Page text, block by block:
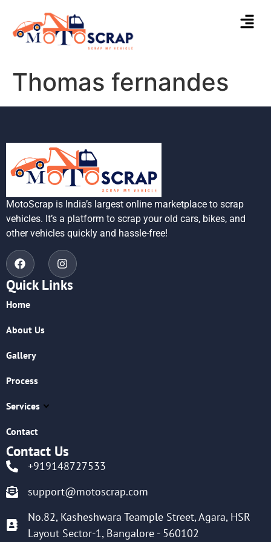
Thomas fernandes
MotoScrap is India’s largest online marketplace to scrap
vehicles. It’s a platform to scrap your old cars, bikes, and
other vehicles quickly and hassle-free!
Quick Links
Home
About Us
Gallery
Process
Services
Contact
Contact Us
+919148727533
support@motoscrap.com
No.82, Kasheshwara Teample Street, Agara, HSR
Layout Sector-1, Bangalore - 560102